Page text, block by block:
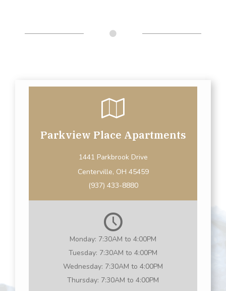
Parkview Place Apartments
1441 Parkbrook Drive
Centerville, OH 45459
(937) 433-8880
Monday: 7:30AM to 4:00PM
Tuesday: 7:30AM to 4:00PM
Wednesday: 7:30AM to 4:00PM
Thursday: 7:30AM to 4:00PM